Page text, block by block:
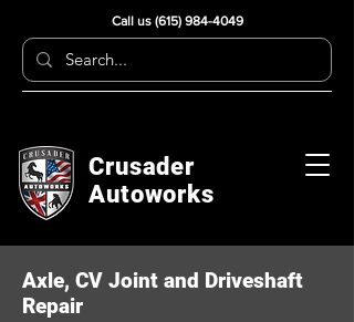
Call us (615) 984-4049
Crusader
Autoworks
Axle, CV Joint and Driveshaft
Repair